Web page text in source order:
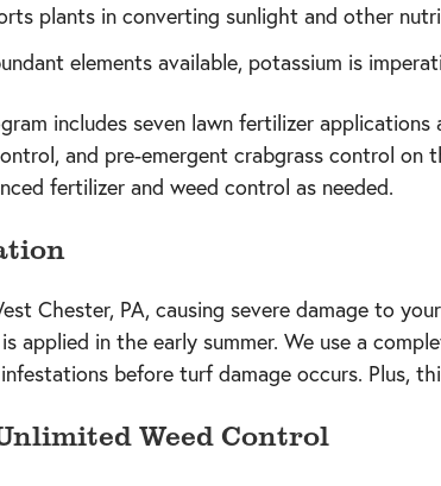
plants in converting sunlight and other
elements available, potassium is
includes seven lawn fertilizer
and pre-emergent crabgrass control on
fertilizer and weed control as needed.
Chester, PA, causing severe damage to
is applied in the early summer. We use a
before turf damage occurs. Plus,
Weed Control